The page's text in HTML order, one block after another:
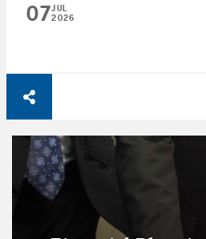
07JUL
2026